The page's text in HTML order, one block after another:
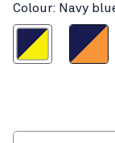
Colour: Navy
Hi-vis yellow
Navy blue/